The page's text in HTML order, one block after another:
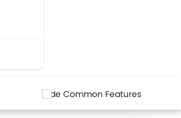
Hide Common Features